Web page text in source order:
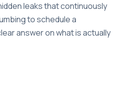
leaks that continuously
to schedule a
answer on what is actually